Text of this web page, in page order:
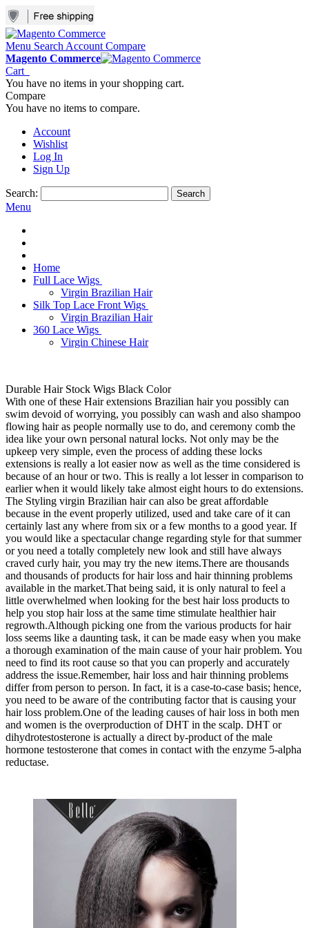
Menu Search Account Compare
Magento Commerce
Cart
You have no items in your shopping cart.
Compare
You have no items to compare.
Account
Wishlist
Log In
Sign Up
Search: Search
Menu
Home
Full Lace Wigs
Virgin Brazilian Hair
Silk Top Lace Front Wigs
Virgin Brazilian Hair
360 Lace Wigs
Virgin Chinese Hair
Durable Hair Stock Wigs Black Color
With one of these Hair extensions Brazilian hair you possibly can
swim devoid of worrying, you possibly can wash and also shampoo
flowing hair as people normally use to do, and ceremony comb the
idea like your own personal natural locks. Not only may be the
upkeep very simple, even the process of adding these locks
extensions is really a lot easier now as well as the time considered is
because of an hour or two. This is really a lot lesser in comparison to
earlier when it would likely take almost eight hours to do extensions.
The Styling virgin Brazilian hair can also be great affordable
because in the event properly utilized, used and take care of it can
certainly last any where from six or a few months to a good year. If
you would like a spectacular change regarding style for that summer
or you need a totally completely new look and still have always
craved curly hair, you may try the new items.There are thousands
and thousands of products for hair loss and hair thinning problems
available in the market.That being said, it is only natural to feel a
little overwhelmed when looking for the best hair loss products to
help you stop hair loss at the same time stimulate healthier hair
regrowth.Although picking one from the various products for hair
loss seems like a daunting task, it can be made easy when you make
a thorough examination of the main cause of your hair problem. You
need to find its root cause so that you can properly and accurately
address the issue.Remember, hair loss and hair thinning problems
differ from person to person. In fact, it is a case-to-case basis; hence,
you need to be aware of the contributing factor that is causing your
hair loss problem.One of the leading causes of hair loss in both men
and women is the overproduction of DHT in the scalp. DHT or
dihydrotestosterone is actually a direct by-product of the male
hormone testosterone that comes in contact with the enzyme 5-alpha
reductase.